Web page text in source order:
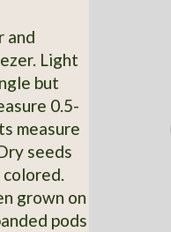
and
Light
but
0.5-
measure
seeds
grown on
pods